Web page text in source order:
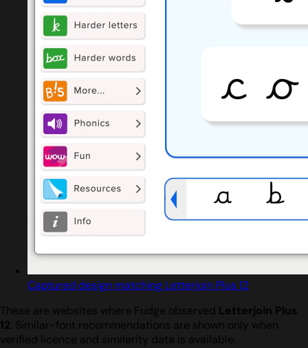
Captured design matching Letterjoin Plus 12
These are websites where Fudge observed Letterjoin Plus
12. Similar-font recommendations are shown only when
verified licence and similarity data is available.